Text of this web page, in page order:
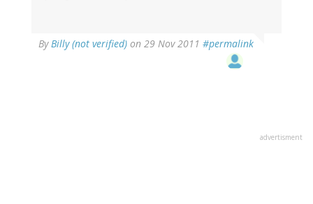
ByBilly (not verified) on 29 Nov 2011 #permalink
advertisment